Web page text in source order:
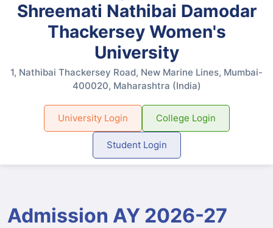
Shreemati Nathibai Damodar
Thackersey Women's
University
1, Nathibai Thackersey Road, New Marine Lines, Mumbai-
400020, Maharashtra (India)
University Login College Login
Student Login
Admission AY 2026-27